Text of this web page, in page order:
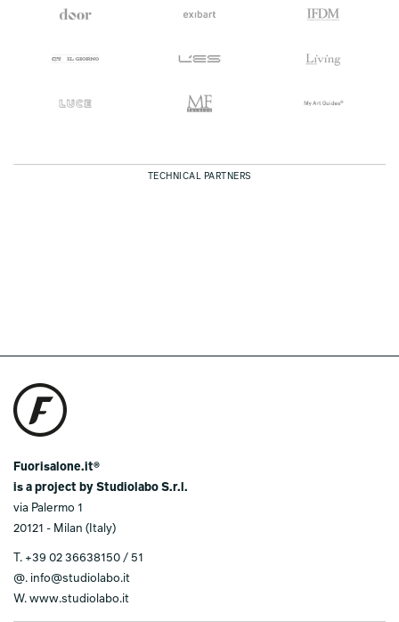
TECHNICAL PARTNERS
Fuorisalone.it®
is a project by Studiolabo S.r.l.
via Palermo 1
20121 - Milan (Italy)
T. +39 02 36638150 / 51
@. info@studiolabo.it
W. www.studiolabo.it